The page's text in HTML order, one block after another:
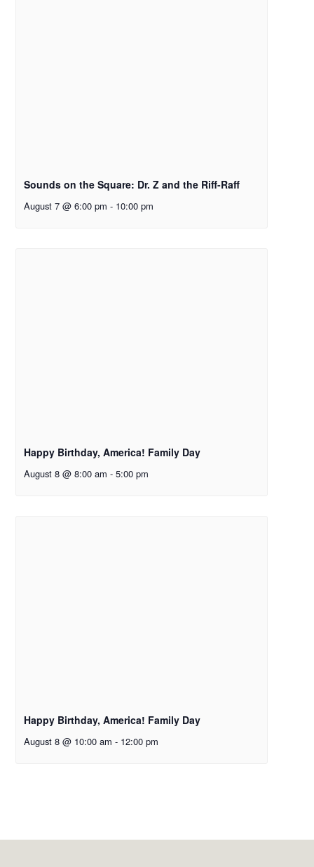
Sounds on the Square: Dr. Z and the Riff-Raff
August 7 @ 6:00 pm - 10:00 pm
Happy Birthday, America! Family Day
August 8 @ 8:00 am - 5:00 pm
Happy Birthday, America! Family Day
August 8 @ 10:00 am - 12:00 pm